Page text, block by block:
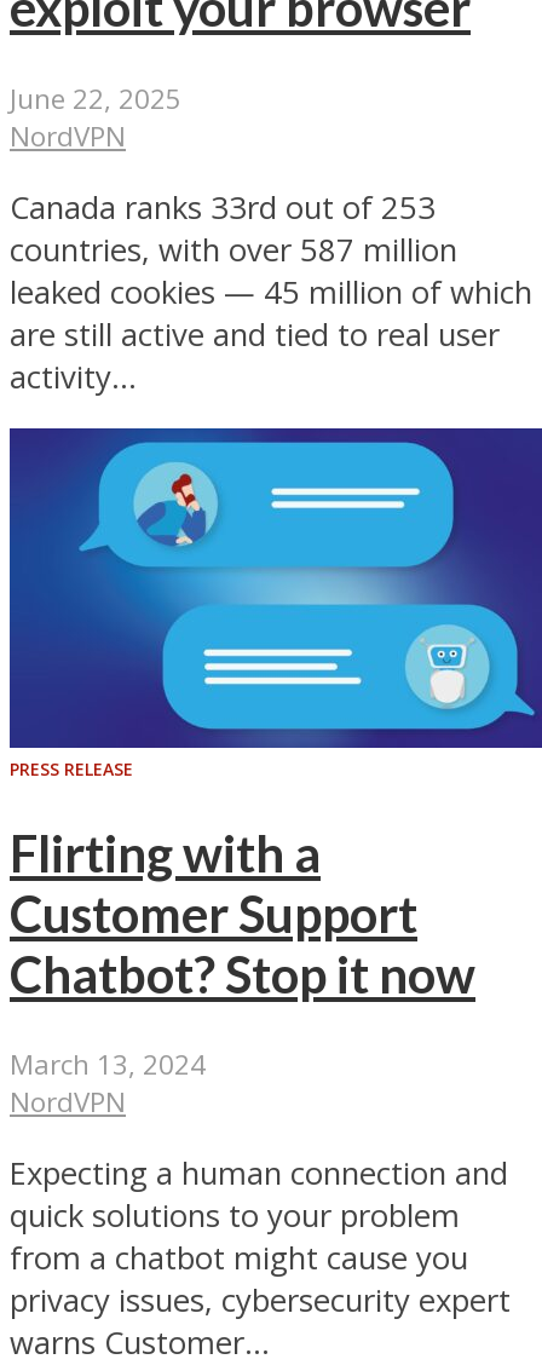
June 22, 2025
NordVPN
Canada ranks 33rd out of 253
countries, with over 587 million
leaked cookies — 45 million of which
are still active and tied to real user
activity...
PRESS RELEASE
Flirting with a
Customer Support
Chatbot? Stop it now
March 13, 2024
NordVPN
Expecting a human connection and
quick solutions to your problem
from a chatbot might cause you
privacy issues, cybersecurity expert
warns Customer...